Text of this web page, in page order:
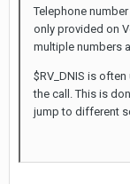
Telephone
only provided on
multiple numbers
$RV_DNIS is
the call. This is
jump to different